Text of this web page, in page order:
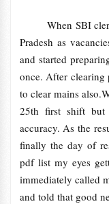
When SBI clerk
Pradesh as
and started
once. After
to clear mains
25th first shift
accuracy. As the
finally the day of
pdf list my eyes
immediately called
and told that good